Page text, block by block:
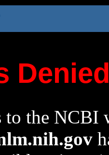
to the NCBI